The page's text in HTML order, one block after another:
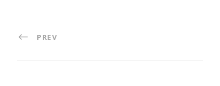
PREV